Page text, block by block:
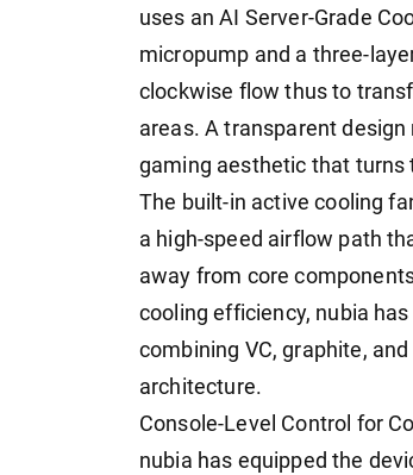
uses an AI Server-Grade
micropump and a three-
clockwise flow thus to
areas. A transparent
gaming aesthetic that turns
The built-in active cooling
a high-speed airflow path
away from core
cooling efficiency, nubia
combining VC, graphite,
architecture.
Console-Level Control for
nubia has equipped the